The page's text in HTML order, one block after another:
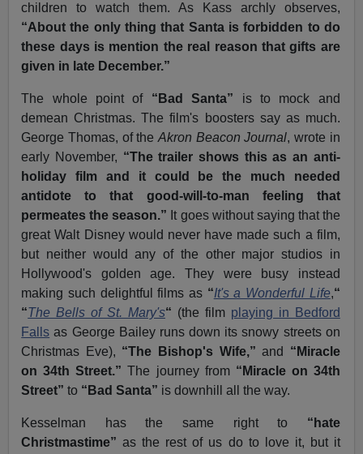
children to watch them. As Kass archly observes,
“About the only thing that Santa is forbidden to do
these days is mention the real reason that gifts are
given in late December.”
The whole point of “Bad Santa” is to mock and
demean Christmas. The film's boosters say as much.
George Thomas, of the Akron Beacon Journal, wrote in
early November, “The trailer shows this as an anti-
holiday film and it could be the much needed
antidote to that good-will-to-man feeling that
permeates the season.” It goes without saying that the
great Walt Disney would never have made such a film,
but neither would any of the other major studios in
Hollywood's golden age. They were busy instead
making such delightful films as “It's a Wonderful Life,“
“The Bells of St. Mary's“ (the film playing in Bedford
Falls as George Bailey runs down its snowy streets on
Christmas Eve), “The Bishop's Wife,” and “Miracle
on 34th Street.” The journey from “Miracle on 34th
Street” to “Bad Santa” is downhill all the way.
Kesselman has the same right to “hate
Christmastime” as the rest of us do to love it, but it